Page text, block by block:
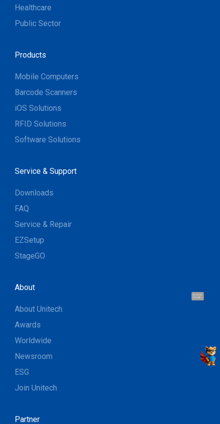
Hi, I'm UU.
Let's talk !
Healthcare
Public Sector
Products
Mobile Computers
Barcode Scanners
iOS Solutions
RFID Solutions
Software Solutions
Service & Support
Downloads
FAQ
Service & Repair
EZSetup
StageGO
About
About Unitech
Awards
Worldwide
Newsroom
ESG
Join Unitech
Partner